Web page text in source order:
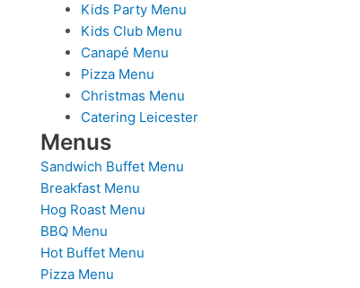
Kids Party Menu
Kids Club Menu
Canapé Menu
Pizza Menu
Christmas Menu
Catering Leicester
Menus
Sandwich Buffet Menu
Breakfast Menu
Hog Roast Menu
BBQ Menu
Hot Buffet Menu
Pizza Menu